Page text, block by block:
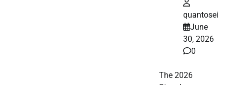
quantosei
June
30, 2026
0
The 2026